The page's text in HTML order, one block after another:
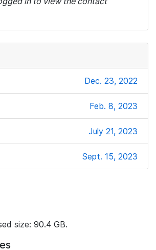
Dec. 23, 2022
Feb. 8, 2023
July 21, 2023
Sept. 15, 2023
size: 90.4 GB.